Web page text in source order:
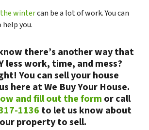
wintercan be a lot of work. You can
you.
there’s another way that
less work, time, and mess?
You can sell your house
here at We Buy Your House.
and fill out the form or call
1136 to let us know about
property to sell.